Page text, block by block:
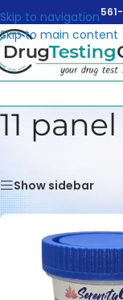
Skip to navigation
Skip to main content
11
Show sidebar